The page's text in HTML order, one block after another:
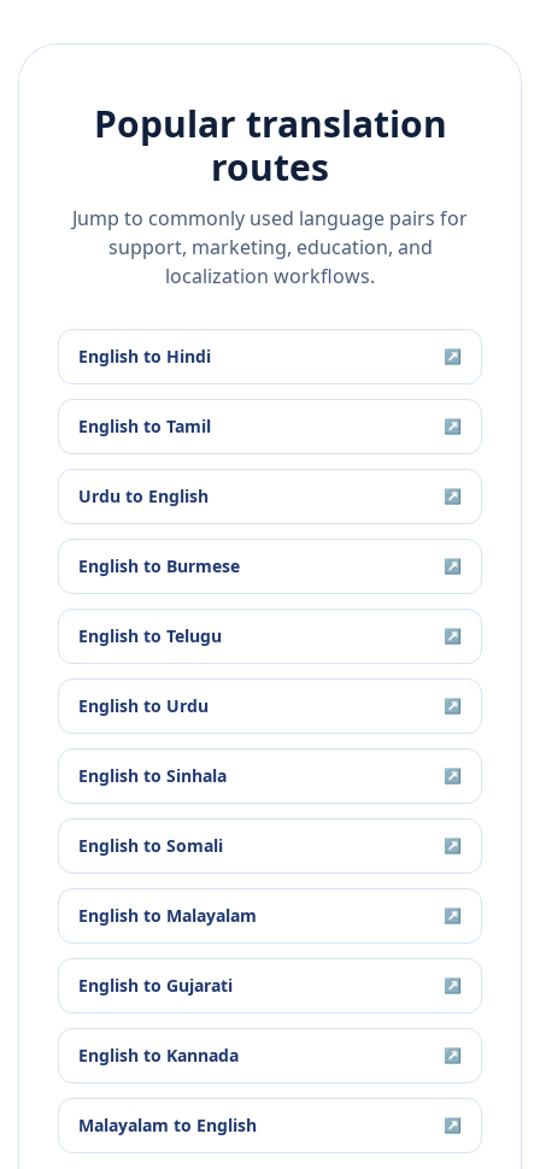
Popular translation
routes
Jump to commonly used language pairs for
support, marketing, education, and
localization workflows.
English to Hindi ↗
English to Tamil ↗
Urdu to English ↗
English to Burmese ↗
English to Telugu ↗
English to Urdu ↗
English to Sinhala ↗
English to Somali ↗
English to Malayalam ↗
English to Gujarati ↗
English to Kannada ↗
Malayalam to English ↗